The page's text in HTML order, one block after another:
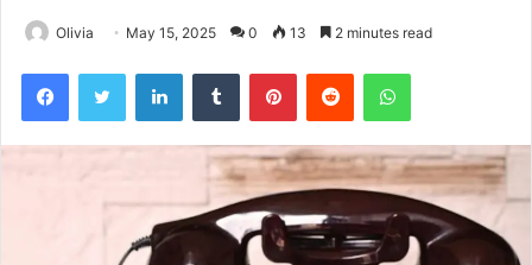
Olivia May 15, 2025 0 13 2 minutes read
FacebookTwitter LinkedInTumblr PinterestReddit WhatsApp